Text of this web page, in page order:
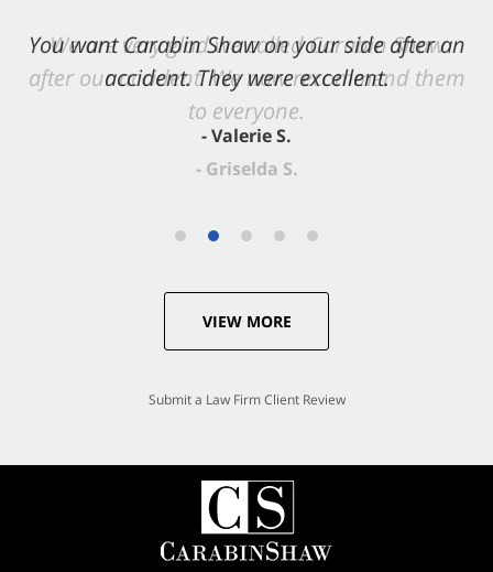
You want Carabin Shaw on your side after an
accident. They were excellent.
- Valerie S.
VIEW MORE
Submit a Law Firm Client Review